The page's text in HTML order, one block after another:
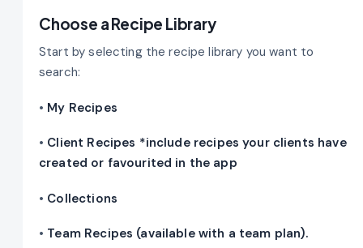
Choose a Recipe Library
Start by selecting the recipe library you want to
search:
• My Recipes
• Client Recipes *include recipes your clients have
created or favourited in the app
• Collections
• Team Recipes (available with a team plan).